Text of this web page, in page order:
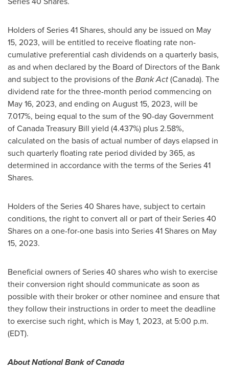
Holders of Series 41 Shares, should any be issued on May
15, 2023, will be entitled to receive floating rate non-
cumulative preferential cash dividends on a quarterly basis,
as and when declared by the Board of Directors of the Bank
and subject to the provisions of theBank Act(Canada). The
dividend rate for the three-month period commencing on
May 16, 2023, and ending on August 15, 2023, will be
7.017%, being equal to the sum of the 90-day Government
of Canada Treasury Bill yield (4.437%) plus 2.58%,
calculated on the basis of actual number of days elapsed in
such quarterly floating rate period divided by 365, as
determined in accordance with the terms of the Series 41
Shares.
Holders of the Series 40 Shares have, subject to certain
conditions, the right to convert all or part of their Series 40
Shares on a one-for-one basis into Series 41 Shares on May
15, 2023.
Beneficial owners of Series 40 shares who wish to exercise
their conversion right should communicate as soon as
possible with their broker or other nominee and ensure that
they follow their instructions in order to meet the deadline
to exercise such right, which is May 1, 2023, at 5:00 p.m.
(EDT).
About National Bank ofCanada